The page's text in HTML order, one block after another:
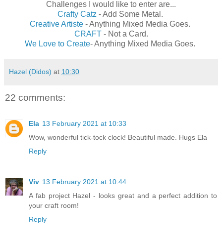
Challenges I would like to enter are...
Crafty Catz - Add Some Metal.
Creative Artiste - Anything Mixed Media Goes.
CRAFT- Not a Card.
We Love to Create- Anything Mixed Media Goes.
Hazel (Didos) at 10:30
22 comments:
Ela 13 February 2021 at 10:33
Wow, wonderful tick-tock clock! Beautiful made. Hugs Ela
Reply
Viv 13 February 2021 at 10:44
A fab project Hazel - looks great and a perfect addition to
your craft room!
Reply